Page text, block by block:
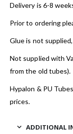
Delivery is 6-8
Prior to ordering
Glue is not
Not supplied with
from the old tubes).
Hypalon & PU
prices.
ADDITIONAL